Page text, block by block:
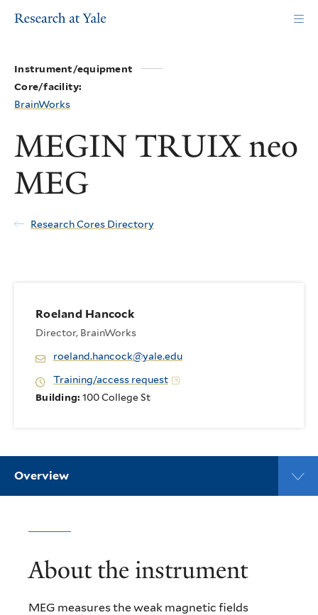
Instrument/equipment
Core/facility:
BrainWorks
MEGIN TRUIX neo
MEG
Research Cores Directory
Roeland Hancock
Director, BrainWorks
roeland.hancock@yale.edu
Training/access request
Building: 100 College St
Overview
About the instrument
MEG measures the weak magnetic fields